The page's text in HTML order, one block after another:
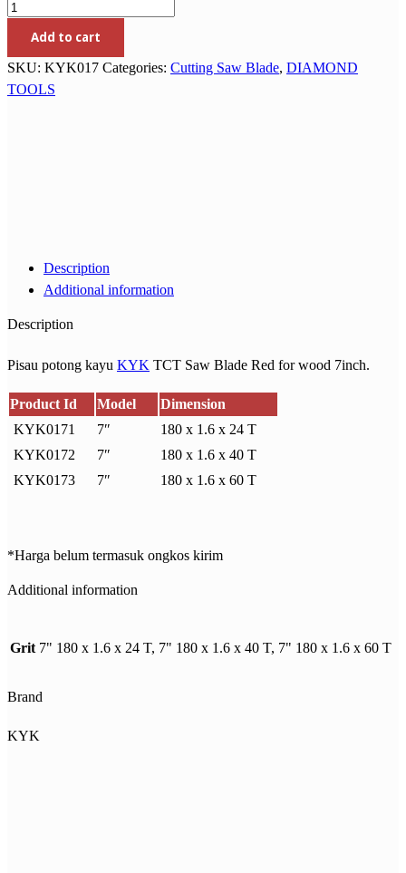
Add to cart
SKU: KYK017 Categories: Cutting Saw Blade, DIAMOND
TOOLS
Description
Additional information
Description
Pisau potong kayu KYK TCT Saw Blade Red for wood 7inch.
Product Id Model
Dimension
KYK0171
7″
180 x 1.6 x 24 T
KYK0172
7″
180 x 1.6 x 40 T
KYK0173
7″ 180 x 1.6 x 60 T
*Harga belum termasuk ongkos kirim
Additional information
Grit 7" 180 x 1.6 x 24 T, 7" 180 x 1.6 x 40 T, 7" 180 x 1.6 x 60 T
Brand
KYK